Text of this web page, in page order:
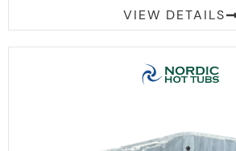
VIEW DETAILS